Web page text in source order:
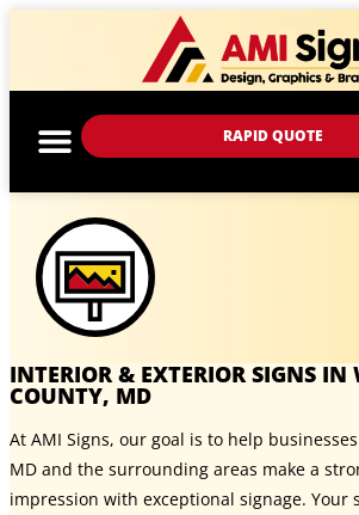
RAPID QUOTE
INTERIOR & EXTERIOR SIGNS IN
COUNTY, MD
At AMI Signs, our goal is to help
MD and the surrounding areas make a
impression with exceptional signage. Your